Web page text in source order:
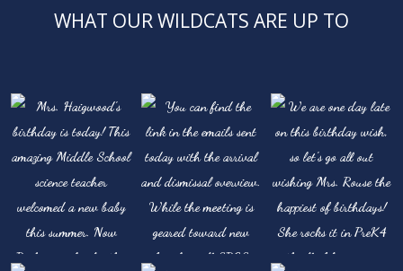
WHAT OUR WILDCATS ARE UP TO